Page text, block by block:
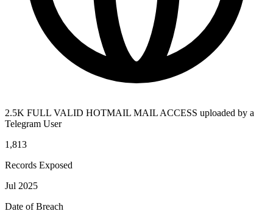
2.5K FULL VALID HOTMAIL MAIL ACCESS uploaded by a
Telegram User
1,813
Records Exposed
Jul 2025
Date of Breach